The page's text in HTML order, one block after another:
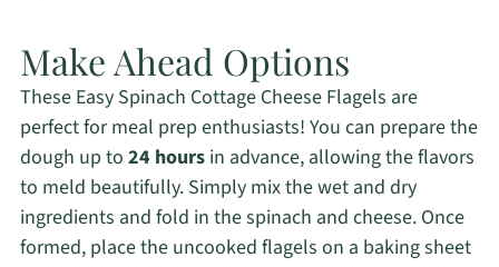
Make Ahead Options
These Easy Spinach Cottage Cheese Flagels are
perfect for meal prep enthusiasts! You can prepare the
dough up to 24 hoursin advance, allowing the flavors
to meld beautifully. Simply mix the wet and dry
ingredients and fold in the spinach and cheese. Once
formed, place the uncooked flagels on a baking sheet